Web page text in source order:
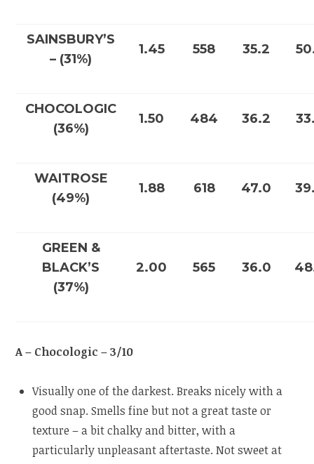
SAINSBURY’S
– (31%)
1.45 558 35.2
CHOCOLOGIC
(36%)
1.50 484 36.2
WAITROSE
(49%)
1.88 618 47.0
GREEN &
BLACK’S
(37%)
2.00 565 36.0
A – Chocologic – 3/10
Visually one of the darkest. Breaks nicely with a
good snap. Smells fine but not a great taste or
texture – a bit chalky and bitter, with a
particularly unpleasant aftertaste. Not sweet at